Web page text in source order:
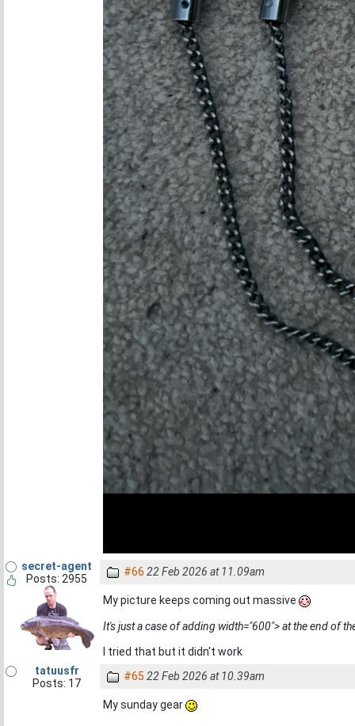
secret-agent
Posts: 2955
#66 22 Feb 2026 at 11.09am
My picture keeps coming out massive
It's just a case of adding width="600"> at the end of
I tried that but it didn't work
tatuusfr
Posts: 17
#65 22 Feb 2026 at 10.39am
My sunday gear